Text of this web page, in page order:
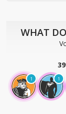
WHAT
1 1